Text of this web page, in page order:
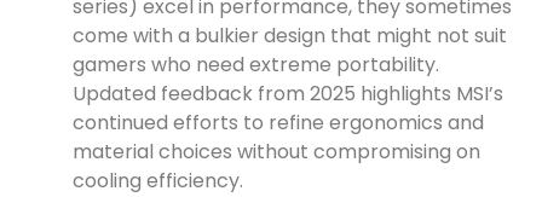
series) excel in performance, they sometimes
come with a bulkier design that might not suit
gamers who need extreme portability.
Updated feedback from 2025 highlights MSI’s
continued efforts to refine ergonomics and
material choices without compromising on
cooling efficiency.